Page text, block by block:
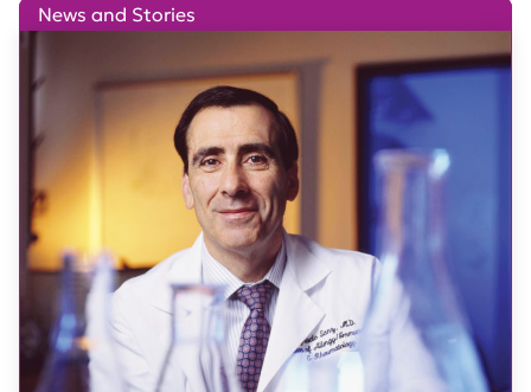
News and Stories